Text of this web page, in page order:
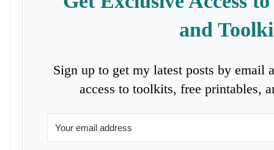
and
Sign up to get my latest posts by email
access to toolkits, free printables,